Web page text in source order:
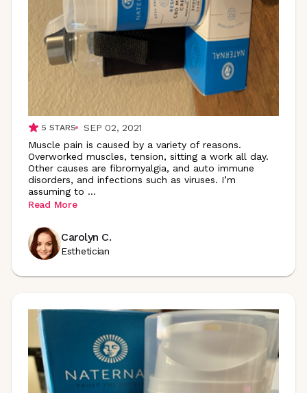
5 STARS
SEP 02, 2021
Muscle pain is caused by a variety of reasons.
Overworked muscles, tension, sitting a work all day.
Other causes are fibromyalgia, and auto immune
disorders, and infections such as viruses. I’m
assuming to ...
Read More
Carolyn C.
Esthetician